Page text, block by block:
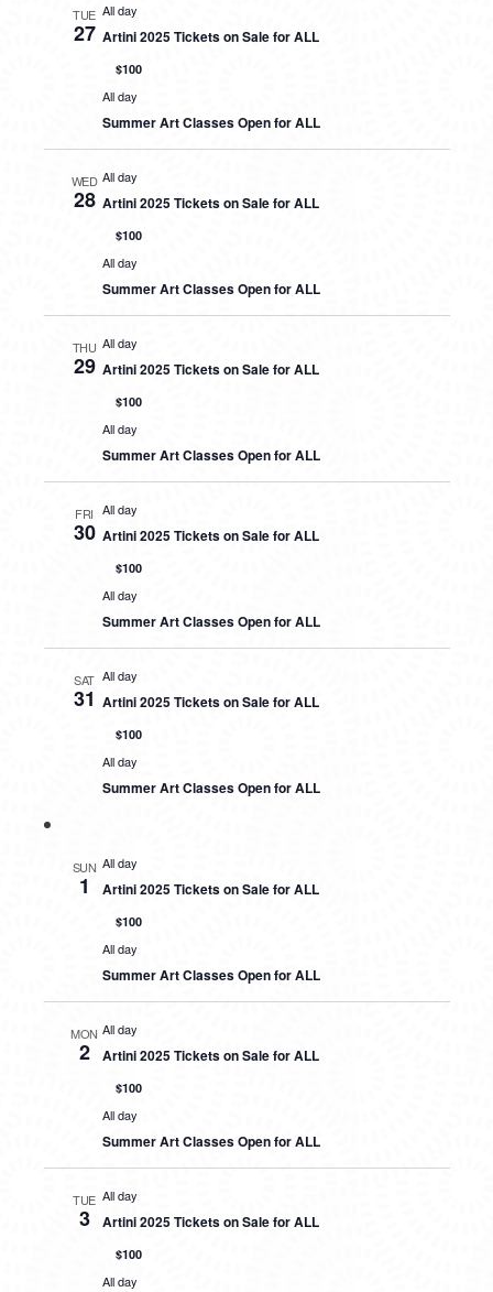
TUE
27
All day
Artini 2025 Tickets on Sale for ALL
$100
All day
Summer Art Classes Open for ALL
WED
28
All day
Artini 2025 Tickets on Sale for ALL
$100
All day
Summer Art Classes Open for ALL
THU
29
All day
Artini 2025 Tickets on Sale for ALL
$100
All day
Summer Art Classes Open for ALL
FRI
30
All day
Artini 2025 Tickets on Sale for ALL
$100
All day
Summer Art Classes Open for ALL
SAT
31
All day
Artini 2025 Tickets on Sale for ALL
$100
All day
Summer Art Classes Open for ALL
SUN
1
All day
Artini 2025 Tickets on Sale for ALL
$100
All day
Summer Art Classes Open for ALL
MON
2
All day
Artini 2025 Tickets on Sale for ALL
$100
All day
Summer Art Classes Open for ALL
TUE
3
All day
Artini 2025 Tickets on Sale for ALL
$100
All day